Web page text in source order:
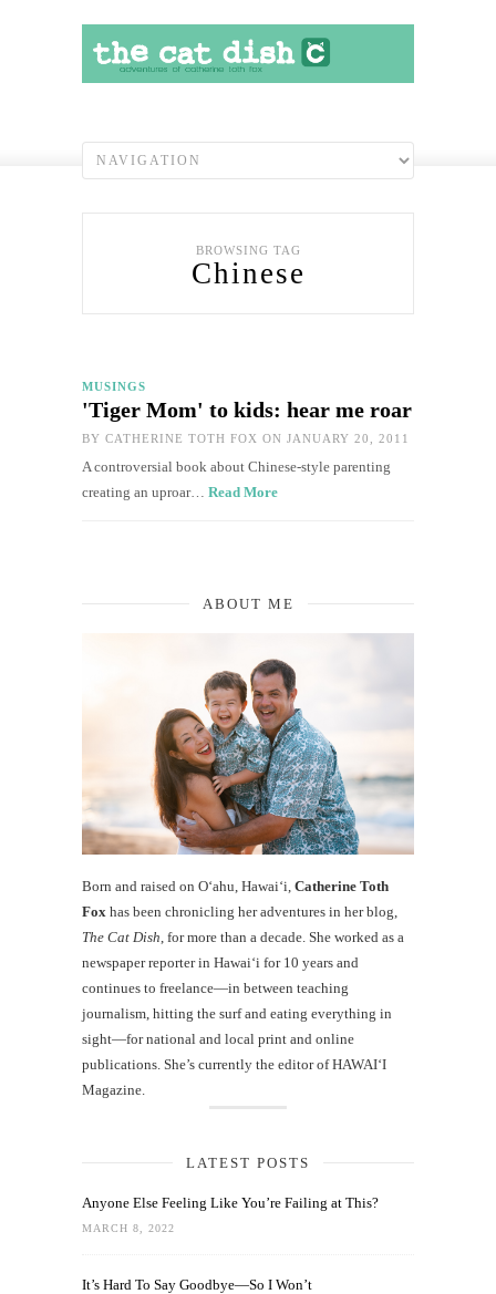
BROWSING TAG
Chinese
MUSINGS
'Tiger Mom' to kids: hear me roar
BY CATHERINE TOTH FOX ON JANUARY 20, 2011
A controversial book about Chinese-style parenting
creating an uproar… Read More
ABOUT ME
Born and raised on O‘ahu, Hawaiʻi, Catherine Toth
Fox has been chronicling her adventures in her blog,
The Cat Dish , for more than a decade. She worked as a
newspaper reporter in Hawai‘i for 10 years and
continues to freelance—in between teaching
journalism, hitting the surf and eating everything in
sight—for national and local print and online
publications. She’s currently the editor of HAWAIʻI
Magazine.
LATEST POSTS
Anyone Else Feeling Like You’re Failing at This?
MARCH 8, 2022
It’s Hard To Say Goodbye—So I Won’t